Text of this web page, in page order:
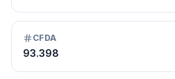
CFDA
93.398